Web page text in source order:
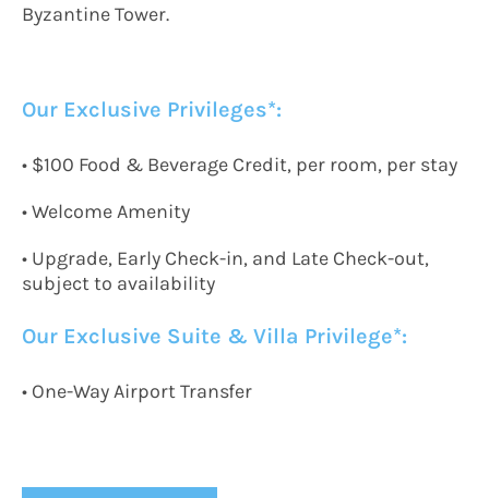
Byzantine Tower.
Our Exclusive Privileges*:
• $100 Food & Beverage Credit, per room, per stay
• Welcome Amenity
• Upgrade, Early Check-in, and Late Check-out,
subject to availability
Our Exclusive Suite & Villa Privilege*:
• One-WayAirportTransfer